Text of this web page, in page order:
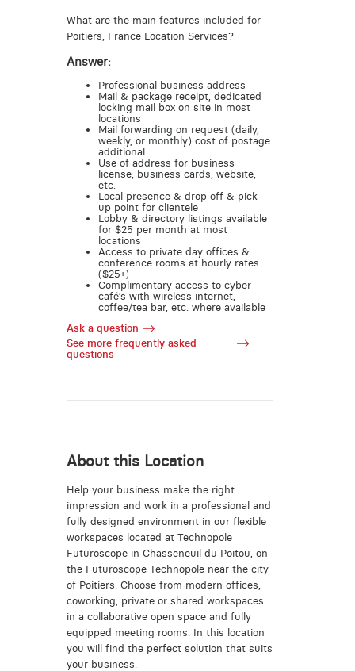
What are the main features included for
Poitiers, France Location Services?
Answer:
Professional business address
Mail & package receipt, dedicated
locking mail box on site in most
locations
Mail forwarding on request (daily,
weekly, or monthly) cost of postage
additional
Use of address for business
license, business cards, website,
etc.
Local presence & drop off & pick
up point for clientele
Lobby & directory listings available
for $25 per month at most
locations
Access to private day offices &
conference rooms at hourly rates
($25+)
Complimentary access to cyber
café’s with wireless internet,
coffee/tea bar, etc. where available
Ask a question
See more frequently asked
questions
About this Location
Help your business make the right
impression and work in a professional and
fully designed environment in our flexible
workspaces located at Technopole
Futuroscope in Chasseneuil du Poitou, on
the Futuroscope Technopole near the city
of Poitiers. Choose from modern offices,
coworking, private or shared workspaces
in a collaborative open space and fully
equipped meeting rooms. In this location
you will find the perfect solution that suits
your business.